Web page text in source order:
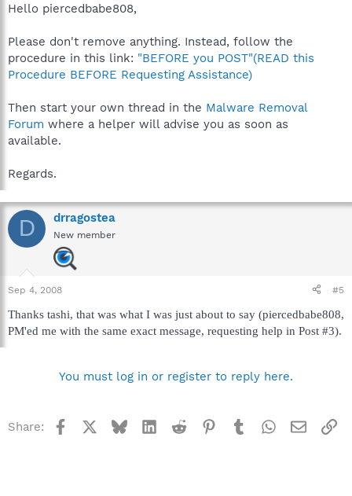
Hello piercedbabe808,
Please don't remove anything. Instead, follow the
procedure in this link: "BEFORE you POST"(READ this
Procedure BEFORE Requesting Assistance)
Then start your own thread in the Malware Removal
Forum where a helper will advise you as soon as
available.
Regards.
D drragostea
New member
Sep 4, 2008 #5
Thanks tashi, that was what I was just about to say (piercedbabe808,
PM'ed me with the same exact message, requesting help in Post #3).
You must log in or register to reply here.
Share: Facebook BlueskyLinkedInReddit Pinterest
TumblrWhatsApp
Email